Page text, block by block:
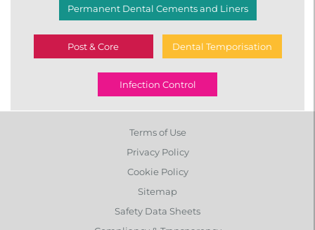
Permanent Dental Cements and Liners
Post & Core Dental Temporisation
Infection Control
Terms of Use
Privacy Policy
Cookie Policy
Sitemap
Safety Data Sheets